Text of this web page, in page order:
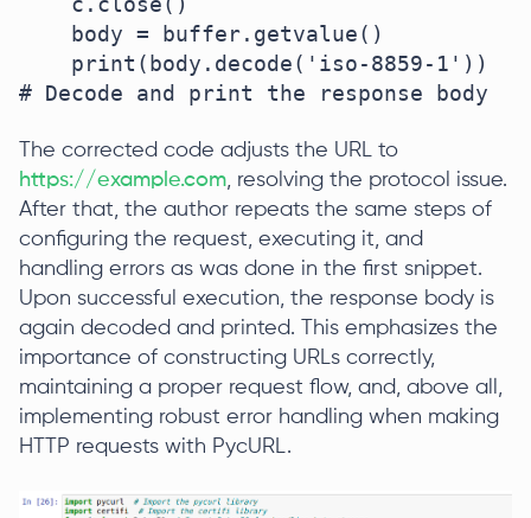
The corrected code adjusts the URL to
https://example.com, resolving the protocol issue.
After that, the author repeats the same steps of
configuring the request, executing it, and
handling errors as was done in the first snippet.
Upon successful execution, the response body is
again decoded and printed. This emphasizes the
importance of constructing URLs correctly,
maintaining a proper request flow, and, above all,
implementing robust error handling when making
HTTP requests with PycURL.